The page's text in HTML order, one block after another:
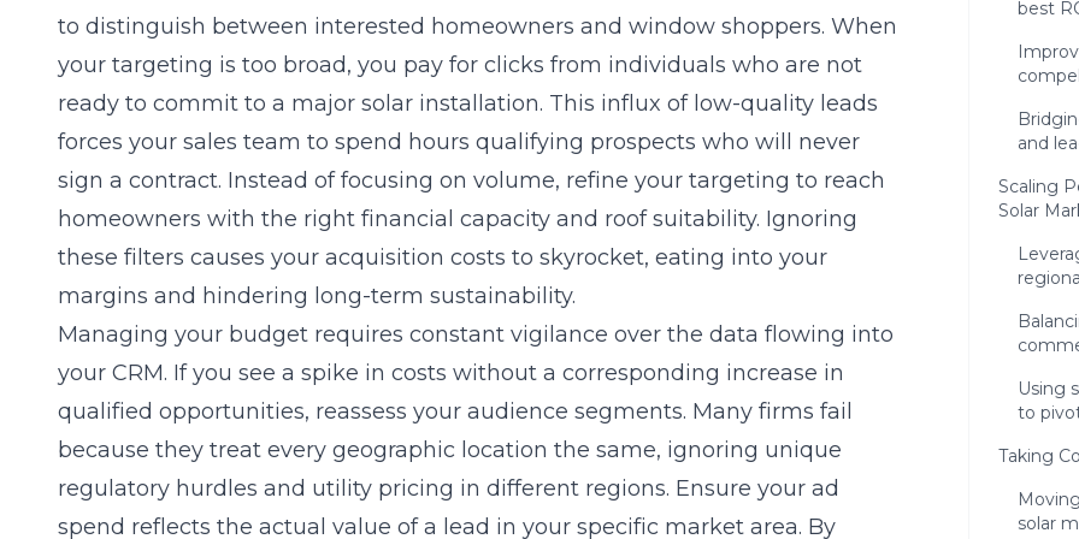
to distinguish between interested homeowners and window shoppers. When
your targeting is too broad, you pay for clicks from individuals who are not
ready to commit to a major solar installation. This influx of low-quality leads
forces your sales team to spend hours qualifying prospects who will never
sign a contract. Instead of focusing on volume, refine your targeting to reach
homeowners with the right financial capacity and roof suitability. Ignoring
these filters causes your acquisition costs to skyrocket, eating into your
margins and hindering long-term sustainability.
Managing your budget requires constant vigilance over the data flowing into
your CRM. If you see a spike in costs without a corresponding increase in
qualified opportunities, reassess your audience segments. Many firms fail
because they treat every geographic location the same, ignoring unique
regulatory hurdles and utility pricing in different regions. Ensure your ad
spend reflects the actual value of a lead in your specific market area. By
best
and
Scaling
Solar
Using
to
Taking
solar